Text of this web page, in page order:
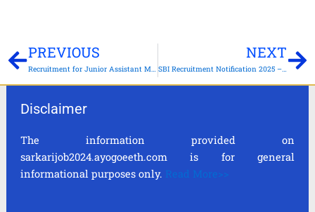
Prev
PREVIOUS
Recruitment for Junior Assistant Manager (JAM), Clerk, Bank Teller (Cashier), Customer Service Executive (CSE), and Office Boy (Peon) – Apply Online for 16,478 Vacancies
NEXT
SBI Recruitment Notification 2025 – Apply for 6589 Clerk Posts
Disclaimer
The information provided on
sarkarijob2024.ayogoeeth.com is for general
informational purposes only. Read More>>